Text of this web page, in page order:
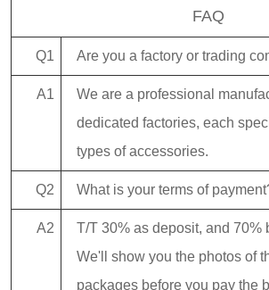
FAQ
Q1 Are you a factory or trading
A1
We are a professional
dedicated factories, each
types of accessories.
Q2 What is your terms of
A2
T/T 30% as deposit, and 70%
We'll show you the photos of
packages before you pay the